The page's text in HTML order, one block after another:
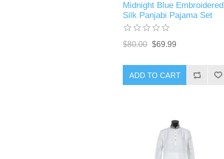
Midnight Blue Embroidered
Silk Panjabi Pajama Set
$80.00 $69.99
ADD TO CART